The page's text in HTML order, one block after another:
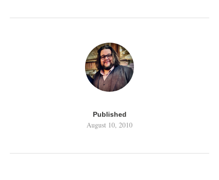
Published
August 10, 2010